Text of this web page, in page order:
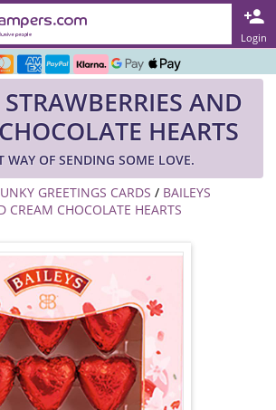
Login
on TrustPilot & Google
3000 Products in Stock
Online Since 1999 🇬🇧
AND
HEARTS
WAY OF SENDING SOME LOVE.
GREETINGS CARDS / BAILEYS
CREAM CHOCOLATE HEARTS